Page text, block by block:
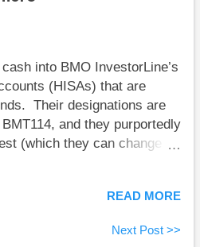
I’d like to give it. I was
some weekend reading:
take on the supposed
into BMO InvestorLine’s
(HISAs) that are
Their designations are
and they purportedly
(which they can change
in my first 15 minutes of
Bank may pay, monthly or
READ MORE
Next Post >>